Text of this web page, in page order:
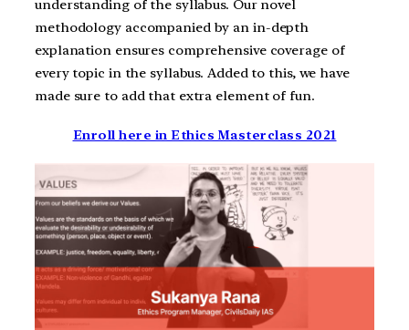
understanding of the syllabus. Our novel
methodology accompanied by an in-depth
explanation ensures comprehensive coverage of
every topic in the syllabus. Added to this, we have
made sure to add that extra element of fun.
Enroll here in Ethics Masterclass 2021